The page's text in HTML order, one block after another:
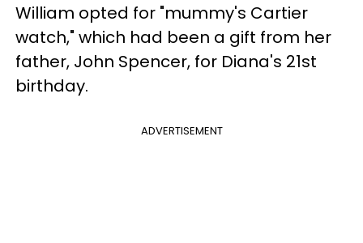
William opted for "mummy's Cartier
watch," which had been a gift from her
father, John Spencer, for Diana's 21st
birthday.
ADVERTISEMENT